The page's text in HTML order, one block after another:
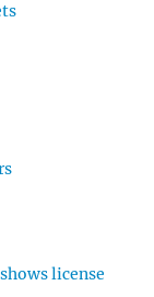
license